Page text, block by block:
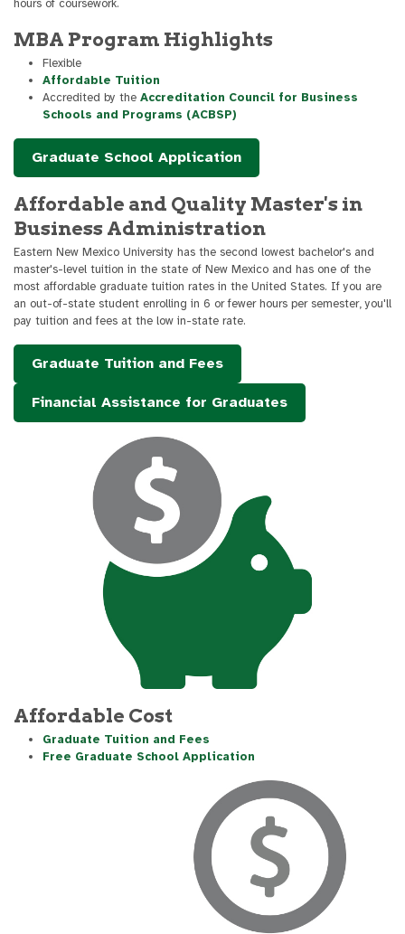
hours of coursework.
MBA Program Highlights
Flexible
Affordable Tuition
Accredited by the Accreditation Council for Business
Schools and Programs (ACBSP)
Graduate School Application
Affordable and Quality Master's in
Business Administration
Eastern New Mexico University has the second lowest bachelor's and
master's-level tuition in the state of New Mexico and has one of the
most affordable graduate tuition rates in the United States. If you are
an out-of-state student enrolling in 6 or fewer hours per semester, you'll
pay tuition and fees at the low in-state rate.
Graduate Tuition and Fees
Financial Assistance for Graduates
Affordable Cost
Graduate Tuition and Fees
Free Graduate School Application